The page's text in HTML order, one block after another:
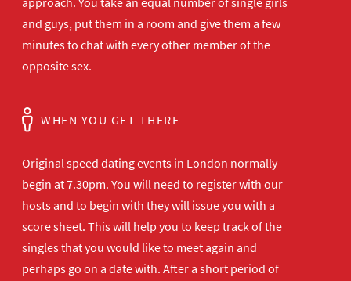
and guys, put them in a room and give them a few
minutes to chat with every other member of the
opposite sex.
WHEN YOU GET THERE
Original speed dating events in London normally
begin at 7.30pm. You will need to register with our
hosts and to begin with they will issue you with a
score sheet. This will help you to keep track of the
singles that you would like to meet again and
perhaps go on a date with. After a short period of